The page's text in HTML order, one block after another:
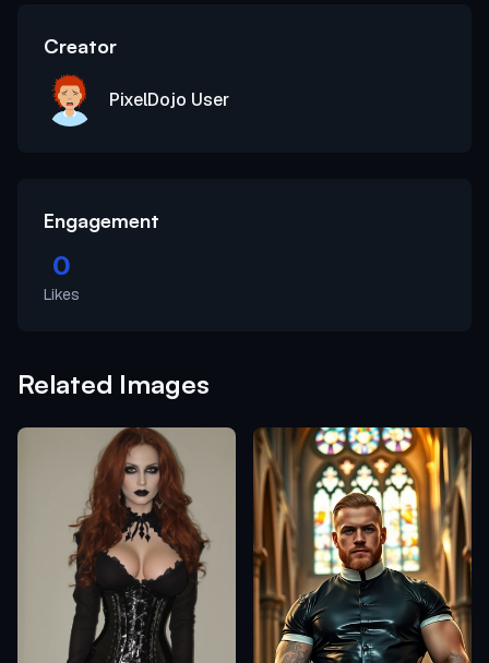
Creator
PixelDojo User
Engagement
0
Likes
Related Images